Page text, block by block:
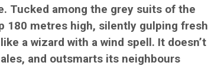
Tucked among the grey suits of the
180 metres high, silently gulping fresh
a wizard with a wind spell. It doesn’t
and outsmarts its neighbours